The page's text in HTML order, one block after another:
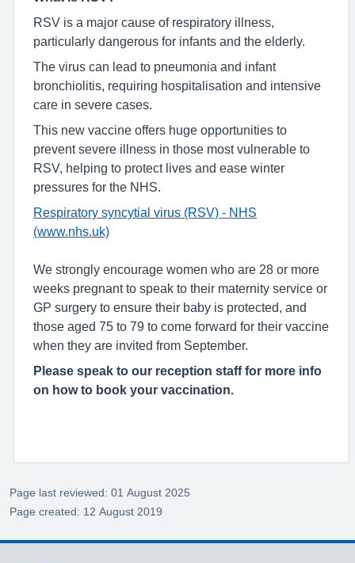
RSV is a major cause of respiratory illness,
particularly dangerous for infants and the elderly.
The virus can lead to pneumonia and infant
bronchiolitis, requiring hospitalisation and intensive
care in severe cases.
This new vaccine offers huge opportunities to
prevent severe illness in those most vulnerable to
RSV, helping to protect lives and ease winter
pressures for the NHS.
Respiratory syncytial virus (RSV) - NHS
(www.nhs.uk)
We strongly encourage women who are 28 or more
weeks pregnant to speak to their maternity service or
GP surgery to ensure their baby is protected, and
those aged 75 to 79 to come forward for their vaccine
when they are invited from September.
Please speak to our reception staff for more info
on how to book your vaccination.
Page last reviewed: 01 August 2025
Page created: 12 August 2019